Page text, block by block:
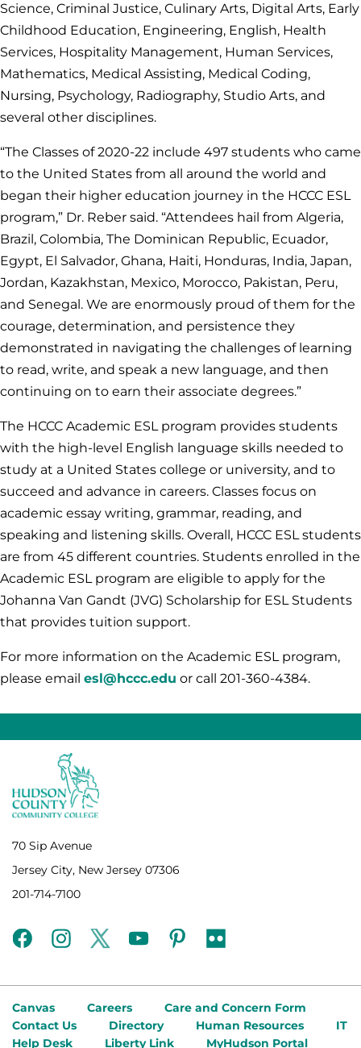
Science, Criminal Justice, Culinary Arts, Digital Arts, Early
Childhood Education, Engineering, English, Health
Services, Hospitality Management, Human Services,
Mathematics, Medical Assisting, Medical Coding,
Nursing, Psychology, Radiography, Studio Arts, and
several other disciplines.
“The Classes of 2020-22 include 497 students who came
to the United States from all around the world and
began their higher education journey in the HCCC ESL
program,” Dr. Reber said. “Attendees hail from Algeria,
Brazil, Colombia, The Dominican Republic, Ecuador,
Egypt, El Salvador, Ghana, Haiti, Honduras, India, Japan,
Jordan, Kazakhstan, Mexico, Morocco, Pakistan, Peru,
and Senegal. We are enormously proud of them for the
courage, determination, and persistence they
demonstrated in navigating the challenges of learning
to read, write, and speak a new language, and then
continuing on to earn their associate degrees.”
The HCCC Academic ESL program provides students
with the high-level English language skills needed to
study at a United States college or university, and to
succeed and advance in careers. Classes focus on
academic essay writing, grammar, reading, and
speaking and listening skills. Overall, HCCC ESL students
are from 45 different countries. Students enrolled in the
Academic ESL program are eligible to apply for the
Johanna Van Gandt (JVG) Scholarship for ESL Students
that provides tuition support.
For more information on the Academic ESL program,
please email esl@hccc.edu or call 201-360-4384.
70 Sip Avenue
Jersey City, New Jersey 07306
201-714-7100
facebookinstagramtwitteryoutubepinterest
flickr
Canvas Careers
Care and Concern Form
Contact Us
Directory Human Resources
IT
Help Desk
Liberty Link MyHudson Portal